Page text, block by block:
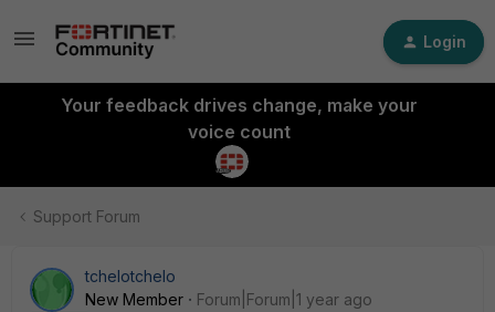
Login
Your feedback drives change, make your
voice count
Support Forum
tchelotchelo
New Member
Forum|Forum|1 year ago